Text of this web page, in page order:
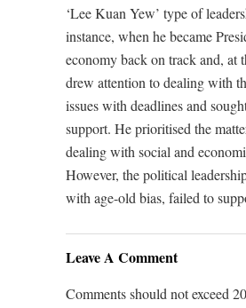
‘Lee Kuan Yew’ type of
instance, when he became
economy back on track and, at
drew attention to dealing with
issues with deadlines and
support. He prioritised the
dealing with social and
However, the political
with age-old bias, failed to
Leave A Comment
Comments should not exceed